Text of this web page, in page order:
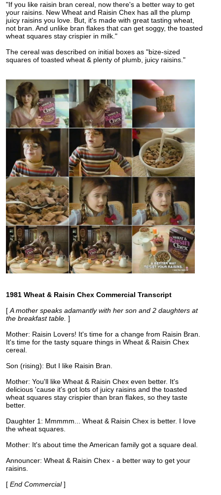
"If you like raisin bran cereal, now there's a better way to get
your raisins. New Wheat and Raisin Chex has all the plump
juicy raisins you love. But, it's made with great tasting wheat,
not bran. And unlike bran flakes that can get soggy, the toasted
wheat squares stay crispier in milk."
The cereal was described on initial boxes as "bize-sized
squares of toasted wheat & plenty of plumb, juicy raisins."
1981 Wheat & Raisin Chex Commercial Transcript
[ A mother speaks adamantly with her son and 2 daughters at
the breakfast table. ]
Mother: Raisin Lovers! It's time for a change from Raisin Bran.
It's time for the tasty square things in Wheat & Raisin Chex
cereal.
Son (rising): But I like Raisin Bran.
Mother: You'll like Wheat & Raisin Chex even better. It's
delicious 'cause it's got lots of juicy raisins and the toasted
wheat squares stay crispier than bran flakes, so they taste
better.
Daughter 1: Mmmmm... Wheat & Raisin Chex is better. I love
the wheat squares.
Mother: It's about time the American family got a square deal.
Announcer: Wheat & Raisin Chex - a better way to get your
raisins.
[ End Commercial]